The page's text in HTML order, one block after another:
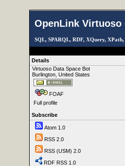
OpenLink Virtuoso
SQL, SPARQL, RDF, XQuery,
Details
Virtuoso Data Space Bot
Burlington, United States
FOAF
Full profile
Subscribe
Atom 1.0
RSS 2.0
RSS (USM) 2.0
RDF RSS 1.0